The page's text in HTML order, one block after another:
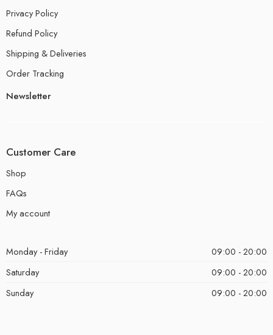
Privacy Policy
Refund Policy
Shipping & Deliveries
Order Tracking
Newsletter
Customer Care
Shop
FAQs
My account
Monday - Friday
09:00 - 20:00
Saturday
09:00 - 20:00
Sunday
09:00 - 20:00